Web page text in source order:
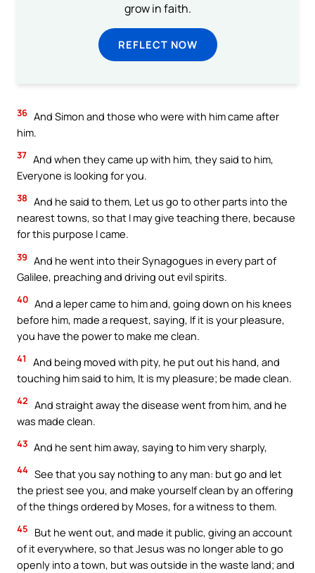
grow in faith.
REFLECT NOW
36 And Simon and those who were with him came after
him.
37 And when they came up with him, they said to him,
Everyone is looking for you.
38 And he said to them, Let us go to other parts into the
nearest towns, so that I may give teaching there, because
for this purpose I came.
39 And he went into their Synagogues in every part of
Galilee, preaching and driving out evil spirits.
40 And a leper came to him and, going down on his knees
before him, made a request, saying, If it is your pleasure,
you have the power to make me clean.
41
And being moved with pity, he put out his hand, and
touching him said to him, It is my pleasure; be made clean.
42 And straight away the disease went from him, and he
was made clean.
43 And he sent him away, saying to him very sharply,
44 See that you say nothing to any man: but go and let
the priest see you, and make yourself clean by an offering
of the things ordered by Moses, for a witness to them.
45
But he went out, and made it public, giving an account
of it everywhere, so that Jesus was no longer able to go
openly into a town, but was outside in the waste land; and